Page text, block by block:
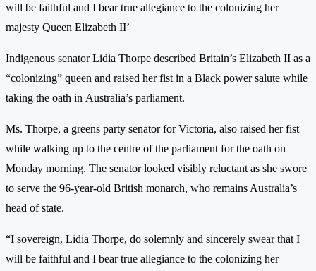
will be faithful and I bear true allegiance to the colonizing her
majesty Queen Elizabeth II’
Indigenous senator Lidia Thorpe described Britain’s Elizabeth II as a
“colonizing” queen and raised her fist in a Black power salute while
taking the oath in Australia’s parliament.
Ms. Thorpe, a greens party senator for Victoria, also raised her fist
while walking up to the centre of the parliament for the oath on
Monday morning. The senator looked visibly reluctant as she swore
to serve the 96-year-old British monarch, who remains Australia’s
head of state.
“I sovereign, Lidia Thorpe, do solemnly and sincerely swear that I
will be faithful and I bear true allegiance to the colonizing her